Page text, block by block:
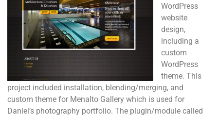
WordPress
website
design,
including a
custom
WordPress
theme. This
project included installation, blending/merging, and
custom theme for Menalto Gallery which is used for
Daniel’s photography portfolio. The plugin/module called